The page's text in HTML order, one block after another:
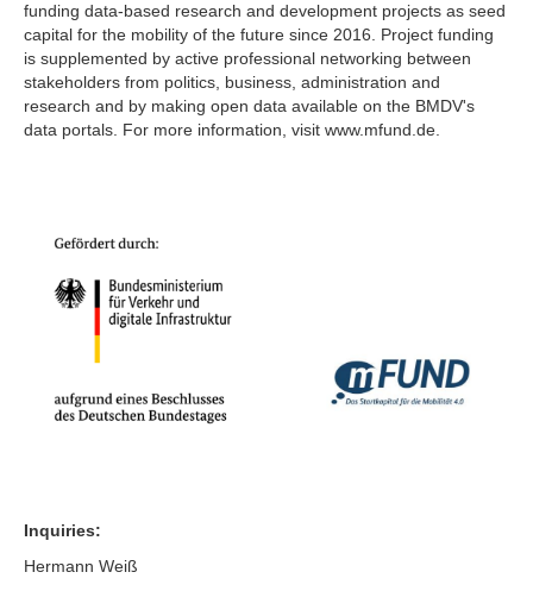
funding data-based research and development projects as seed
capital for the mobility of the future since 2016. Project funding
is supplemented by active professional networking between
stakeholders from politics, business, administration and
research and by making open data available on the BMDV's
data portals. For more information, visit www.mfund.de.
Inquiries:
Hermann Weiß